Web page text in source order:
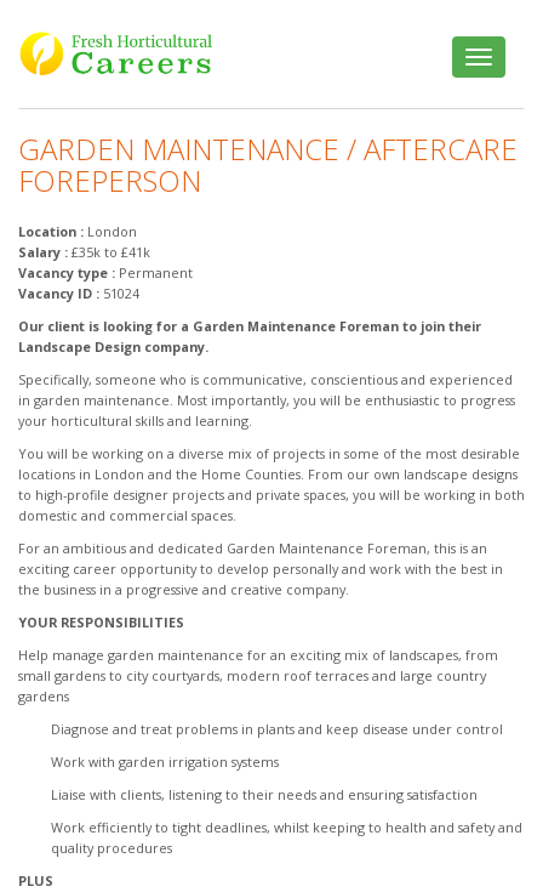
Toggle
GARDEN MAINTENANCE / AFTERCARE
FOREPERSON
Location : London
Salary : £35k to £41k
Vacancy type : Permanent
Vacancy ID : 51024
Our client is looking for a Garden Maintenance Foreman to join their
Landscape Design company.
Specifically, someone who is communicative, conscientious and experienced
in garden maintenance. Most importantly, you will be enthusiastic to progress
your horticultural skills and learning.
You will be working on a diverse mix of projects in some of the most desirable
locations in London and the Home Counties. From our own landscape designs
to high-profile designer projects and private spaces, you will be working in both
domestic and commercial spaces.
For an ambitious and dedicated Garden Maintenance Foreman, this is an
exciting career opportunity to develop personally and work with the best in
the business in a progressive and creative company.
YOUR RESPONSIBILITIES
Help manage garden maintenance for an exciting mix of landscapes, from
small gardens to city courtyards, modern roof terraces and large country
gardens
Diagnose and treat problems in plants and keep disease under control
Work with garden irrigation systems
Liaise with clients, listening to their needs and ensuring satisfaction
Work efficiently to tight deadlines, whilst keeping to health and safety and
quality procedures
PLUS